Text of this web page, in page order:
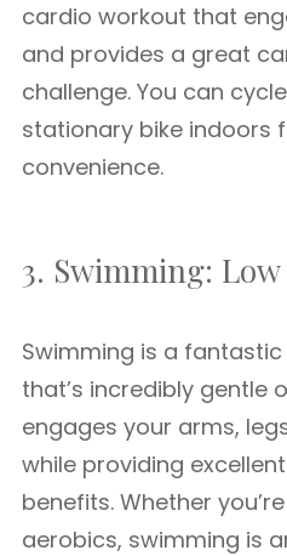
cardio workout that
and provides a great
challenge. You can
stationary bike indoors
convenience.
3. Swimming:
Swimming is a fantastic
that’s incredibly gentle
engages your arms,
while providing
benefits. Whether
aerobics, swimming is